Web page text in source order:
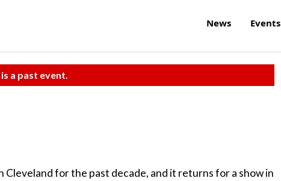
News Events
a past event.
Cleveland for the past decade, and it returns for a show in